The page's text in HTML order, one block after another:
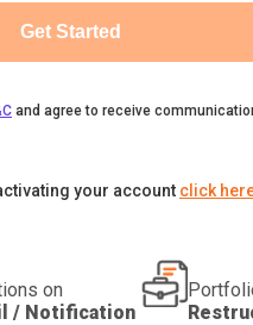
Get Started
and agree to receive
your account click
on
/ Notification